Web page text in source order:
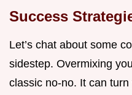
Success
Let’s chat about some
sidestep. Overmixing
classic no-no. It can